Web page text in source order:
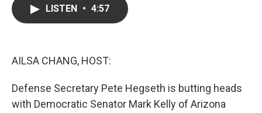
LISTEN • 4:57
AILSA CHANG, HOST:
Defense Secretary Pete Hegseth is butting heads
with Democratic Senator Mark Kelly of Arizona